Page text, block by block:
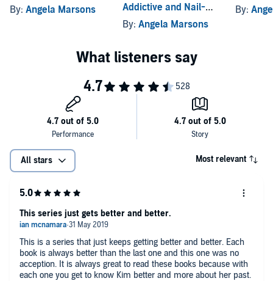
"I absolutely loved it!...one of the best crime thrillers I've read in a
long time, and that includes mainstream authors such as James
thrilling, addictive, fantastic...emotional and heart-breaking.... I
finished this late, sobbing my heart out.... Read this book. Just do it....
One of the very best detective series around." (
Deja Read
"I truly don't know what to say.... Somehow Angela Marsons
tenfold.... A first-class read that I feel will be difficult to top.... This
has certainly gone onto my 2018 MUST READ list." (ILoveReadinguk
By: Angela Marsons
Addictive and Nail-
Biting Crime Thriller
By: Angela Marsons
By:
All stars Most relevant
This is a series that just keeps getting better and better. Each
book is always better than the last one and this one was no
acception. It is always great to read these books because with
each one you get to know Kim better and more about her past.
This series just gets better and better.